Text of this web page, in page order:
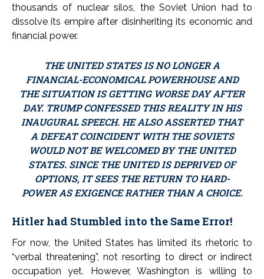
thousands of nuclear silos, the Soviet Union had to
dissolve its empire after disinheriting its economic and
financial power.
THE UNITED STATES IS NO LONGER A
FINANCIAL-ECONOMICAL POWERHOUSE AND
THE SITUATION IS GETTING WORSE DAY AFTER
DAY. TRUMP CONFESSED THIS REALITY IN HIS
INAUGURAL SPEECH. HE ALSO ASSERTED THAT
A DEFEAT COINCIDENT WITH THE SOVIETS
WOULD NOT BE WELCOMED BY THE UNITED
STATES. SINCE THE UNITED IS DEPRIVED OF
OPTIONS, IT SEES THE RETURN TO HARD-
POWER AS EXIGENCE RATHER THAN A CHOICE.
Hitler had Stumbled into the Same Error!
For now, the United States has limited its rhetoric to
“verbal threatening”, not resorting to direct or indirect
occupation yet. However, Washington is willing to